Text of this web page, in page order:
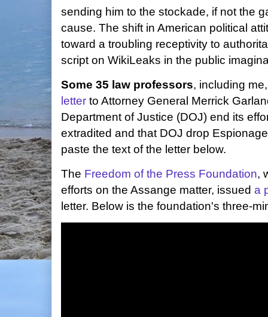
sending him to the stockade, if not the
cause. The shift in American political
toward a troubling receptivity to
script on WikiLeaks in the public
Some 35 law professors, including
letter to Attorney General Merrick
Department of Justice (DOJ) end its
extradited and that DOJ drop
paste the text of the letter below.
The Freedom of the Press Foundation,
efforts on the Assange matter, issued a
letter. Below is the foundation's three-